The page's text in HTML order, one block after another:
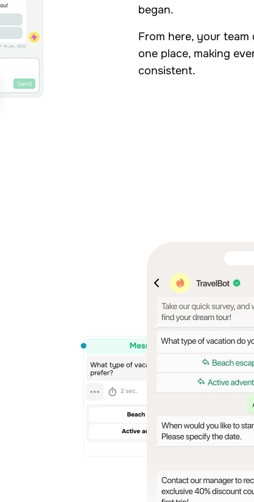
began.
From here, your team
one place, making
consistent.